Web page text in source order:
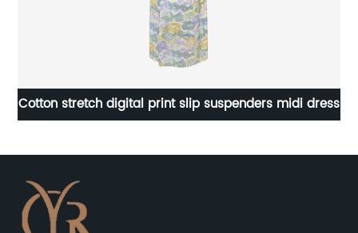
Cotton stretch digital print slip suspenders midi dress